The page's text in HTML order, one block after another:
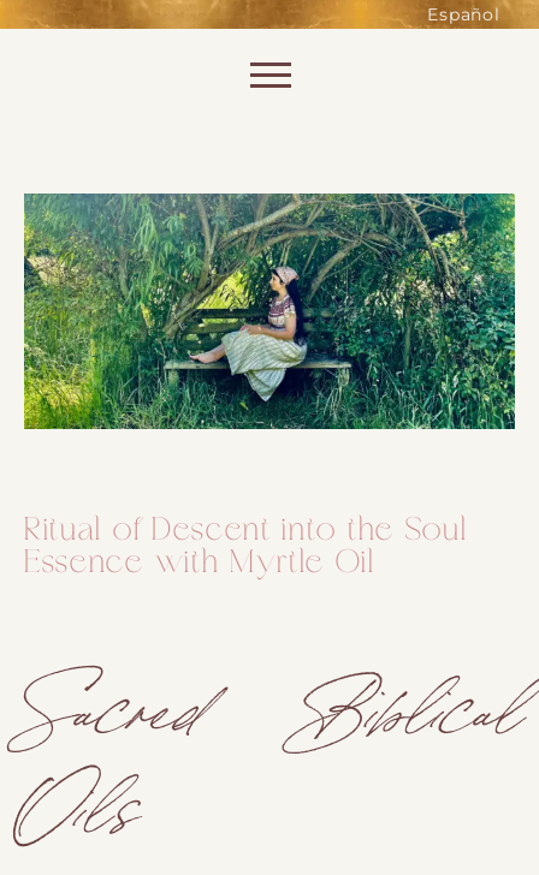
Español
Ritual of Descent into the Soul
Essence with Myrtle Oil
Sacred Biblical
Oils
of the website. Without them,
shopping baskets or e-billing,
cannot be provided.
SAVE